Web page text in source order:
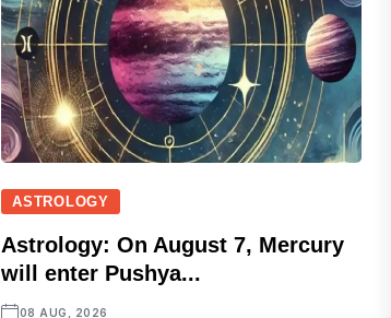
ASTROLOGY
Astrology: On August 7, Mercury
will enter Pushya...
08 AUG, 2026